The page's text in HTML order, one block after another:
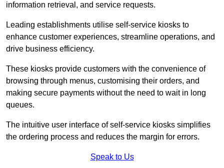
information retrieval, and service requests.
Leading establishments utilise self-service kiosks to
enhance customer experiences, streamline operations, and
drive business efficiency.
These kiosks provide customers with the convenience of
browsing through menus, customising their orders, and
making secure payments without the need to wait in long
queues.
The intuitive user interface of self-service kiosks simplifies
the ordering process and reduces the margin for errors.
Speak to Us